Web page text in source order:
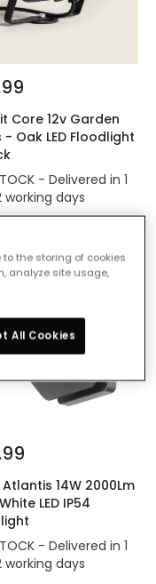
Core 12v Garden
- Oak LED Floodlight
- Delivered in 1
working days
14W 2000Lm
LED IP54
- Delivered in 1
working days
to the storing of cookies
analyze site usage,
All Cookies